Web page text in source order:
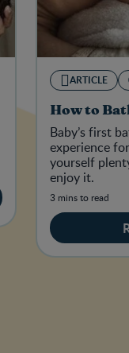
ARTICLE
How to
Baby’s first
experience
yourself
enjoy it.
3 mins to read